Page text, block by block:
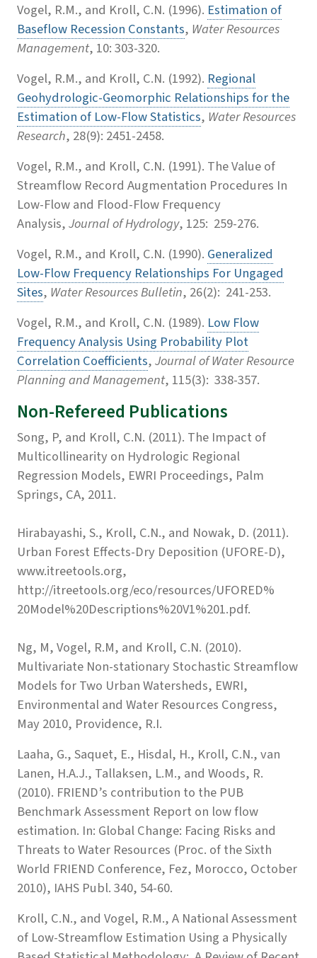
Vogel, R.M., and Kroll, C.N. (1996). Estimation of
Baseflow Recession Constants, Water Resources
Management, 10: 303-320.
Vogel, R.M., and Kroll, C.N. (1992). Regional
Geohydrologic-Geomorphic Relationships for the
Estimation of Low-Flow Statistics, Water Resources
Research, 28(9): 2451-2458.
Vogel, R.M., and Kroll, C.N. (1991). The Value of
Streamflow Record Augmentation Procedures In
Low-Flow and Flood-Flow Frequency
Analysis,Journal of Hydrology, 125: 259-276.
Vogel, R.M., and Kroll, C.N. (1990). Generalized
Low-Flow Frequency Relationships For Ungaged
Sites, Water Resources Bulletin, 26(2): 241-253.
Vogel, R.M., and Kroll, C.N. (1989). Low Flow
Frequency Analysis Using Probability Plot
Correlation Coefficients,Journal of Water Resource
Planning and Management, 115(3): 338-357.
Non-Refereed Publications
Song, P, and Kroll, C.N. (2011). The Impact of
Multicollinearity on Hydrologic Regional
Regression Models, EWRI Proceedings, Palm
Springs, CA, 2011.
Hirabayashi, S., Kroll, C.N., and Nowak, D. (2011).
Urban Forest Effects-Dry Deposition (UFORE-D),
www.itreetools.org,
http://itreetools.org/eco/resources/UFORED%
20Model%20Descriptions%20V1%201.pdf.
Ng, M, Vogel, R.M, and Kroll, C.N. (2010).
Multivariate Non-stationary Stochastic Streamflow
Models for Two Urban Watersheds, EWRI,
Environmental and Water Resources Congress,
May 2010, Providence, R.I.
Laaha, G., Saquet, E., Hisdal, H., Kroll, C.N., van
Lanen, H.A.J., Tallaksen, L.M., and Woods, R.
(2010). FRIEND’s contribution to the PUB
Benchmark Assessment Report on low flow
estimation. In: Global Change: Facing Risks and
Threats to Water Resources (Proc. of the Sixth
World FRIEND Conference, Fez, Morocco, October
2010), IAHS Publ. 340, 54-60.
Kroll, C.N., and Vogel, R.M., A National Assessment
of Low-Streamflow Estimation Using a Physically